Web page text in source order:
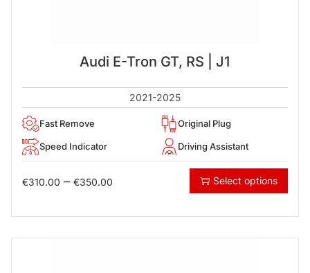
Audi E-Tron GT, RS | J1
2021-2025
Fast Remove Original Plug
Speed Indicator Driving Assistant
€310.00 – €350.00 Select options